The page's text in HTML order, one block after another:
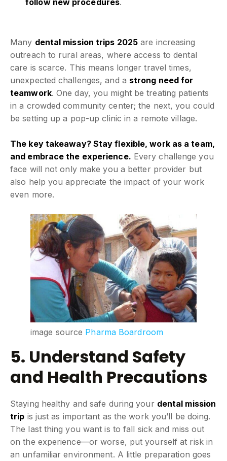
Many dental mission trips 2025 are increasing
outreach to rural areas, where access to dental
care is scarce. This means longer travel times,
unexpected challenges, and a strong need for
teamwork. One day, you might be treating patients
in a crowded community center; the next, you could
be setting up a pop-up clinic in a remote village.
The key takeaway? Stay flexible, work as a team,
and embrace the experience. Every challenge you
face will not only make you a better provider but
also help you appreciate the impact of your work
even more.
image source Pharma Boardroom
5. Understand Safety
and Health Precautions
Staying healthy and safe during your dental mission
trip is just as important as the work you’ll be doing.
The last thing you want is to fall sick and miss out
on the experience—or worse, put yourself at risk in
an unfamiliar environment. A little preparation goes